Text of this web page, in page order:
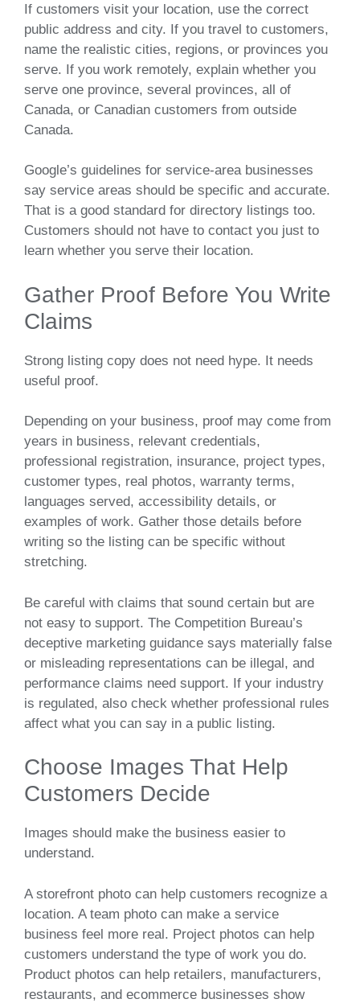
If customers visit your location, use the correct
public address and city. If you travel to customers,
name the realistic cities, regions, or provinces you
serve. If you work remotely, explain whether you
serve one province, several provinces, all of
Canada, or Canadian customers from outside
Canada.
Google’s guidelines for service-area businesses
say service areas should be specific and accurate.
That is a good standard for directory listings too.
Customers should not have to contact you just to
learn whether you serve their location.
Gather Proof Before You Write
Claims
Strong listing copy does not need hype. It needs
useful proof.
Depending on your business, proof may come from
years in business, relevant credentials,
professional registration, insurance, project types,
customer types, real photos, warranty terms,
languages served, accessibility details, or
examples of work. Gather those details before
writing so the listing can be specific without
stretching.
Be careful with claims that sound certain but are
not easy to support. The Competition Bureau’s
deceptive marketing guidance says materially false
or misleading representations can be illegal, and
performance claims need support. If your industry
is regulated, also check whether professional rules
affect what you can say in a public listing.
Choose Images That Help
Customers Decide
Images should make the business easier to
understand.
A storefront photo can help customers recognize a
location. A team photo can make a service
business feel more real. Project photos can help
customers understand the type of work you do.
Product photos can help retailers, manufacturers,
restaurants, and ecommerce businesses show